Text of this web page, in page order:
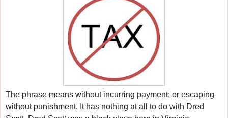
The phrase means without incurring payment; or escaping
without punishment. It has nothing at all to do with Dred